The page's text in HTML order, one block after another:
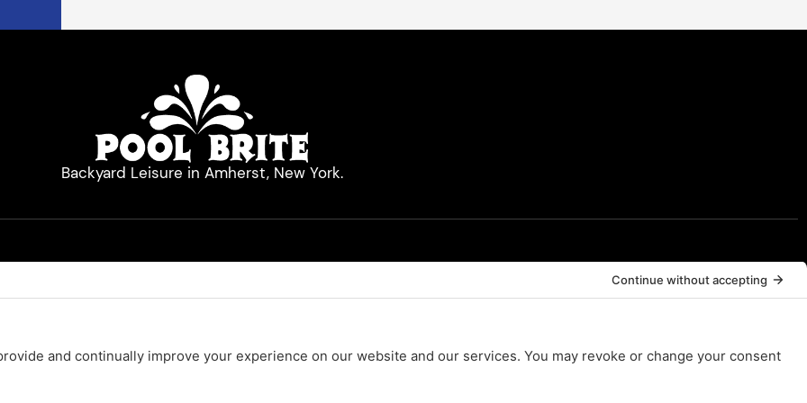
Backyard Leisure in Amherst, New York.
Hot Tubs
Pool Equipment
Resources
Contact Us